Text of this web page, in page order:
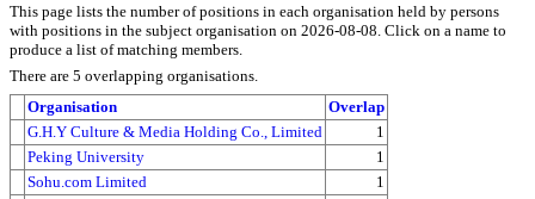
This page lists the number of positions in each organisation held by persons
with positions in the subject organisation on 2026-08-08. Click on a name to
produce a list of matching members.
There are 5 overlapping organisations.
Organisation
Overlap
G.H.Y Culture & Media Holding Co., Limited
1
Peking University
1
Sohu.com Limited
1